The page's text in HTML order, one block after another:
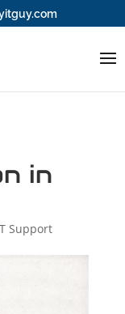
in
Support